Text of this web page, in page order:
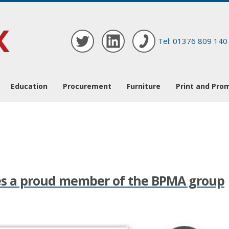
a proud member of the BPMA group
Tel: 01376 809 140
Education Procurement Furniture Print and